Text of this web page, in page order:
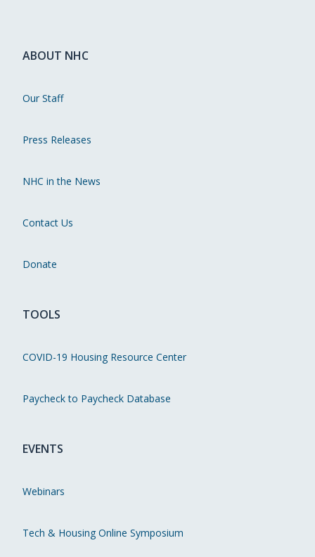
ABOUT NHC
Our Staff
Press Releases
NHC in the News
Contact Us
Donate
TOOLS
COVID-19 Housing Resource Center
Paycheck to Paycheck Database
EVENTS
Webinars
Tech & Housing Online Symposium